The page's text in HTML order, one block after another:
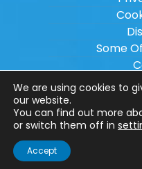
Some
Copyright ©
Engineering Ltd.
Website
We are using cookies to
our website.
You can find out more
or switch them off in
Accept